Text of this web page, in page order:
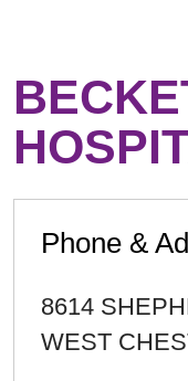
Phone &
8614
WEST